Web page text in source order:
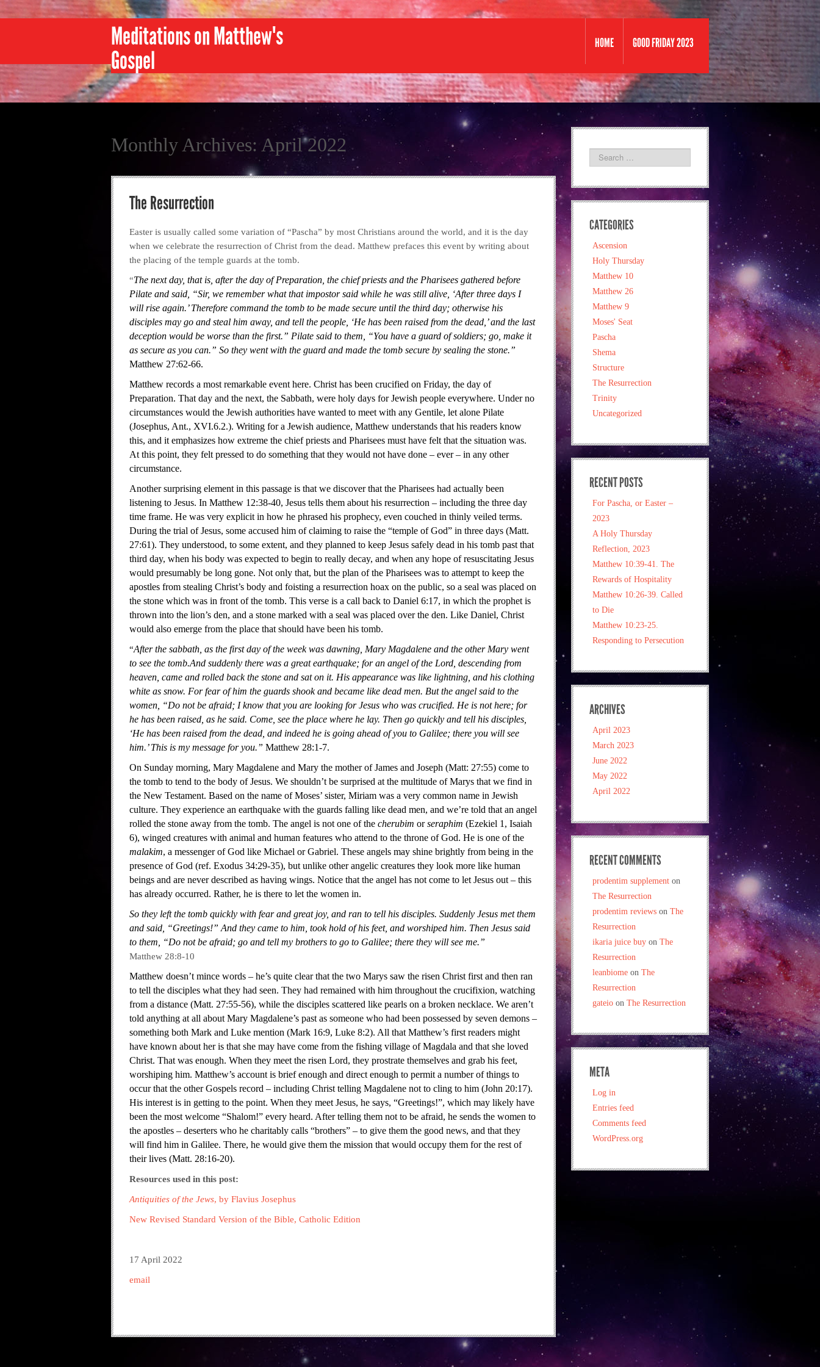
Meditations on Matthew's
Gospel
HOME GOOD FRIDAY 2023
Monthly Archives: April 2022
The Resurrection
Easter is usually called some variation of “Pascha” by most Christians around the world, and it is the day
when we celebrate the resurrection of Christ from the dead. Matthew prefaces this event by writing about
the placing of the temple guards at the tomb.
“The next day, that is, after the day of Preparation, the chief priests and the Pharisees gathered before
Pilate and said, “Sir, we remember what that impostor said while he was still alive, ‘After three days I
will rise again.’ Therefore command the tomb to be made secure until the third day; otherwise his
disciples may go and steal him away, and tell the people, ‘He has been raised from the dead,’ and the last
deception would be worse than the first.” Pilate said to them, “You have a guard of soldiers; go, make it
as secure as you can.” So they went with the guard and made the tomb secure by sealing the stone.”
Matthew 27:62-66.
Matthew records a most remarkable event here. Christ has been crucified on Friday, the day of
Preparation. That day and the next, the Sabbath, were holy days for Jewish people everywhere. Under no
circumstances would the Jewish authorities have wanted to meet with any Gentile, let alone Pilate
(Josephus, Ant., XVI.6.2.). Writing for a Jewish audience, Matthew understands that his readers know
this, and it emphasizes how extreme the chief priests and Pharisees must have felt that the situation was.
At this point, they felt pressed to do something that they would not have done – ever – in any other
circumstance.
Another surprising element in this passage is that we discover that the Pharisees had actually been
listening to Jesus. In Matthew 12:38-40, Jesus tells them about his resurrection – including the three day
time frame. He was very explicit in how he phrased his prophecy, even couched in thinly veiled terms.
During the trial of Jesus, some accused him of claiming to raise the “temple of God” in three days (Matt.
27:61). They understood, to some extent, and they planned to keep Jesus safely dead in his tomb past that
third day, when his body was expected to begin to really decay, and when any hope of resuscitating Jesus
would presumably be long gone. Not only that, but the plan of the Pharisees was to attempt to keep the
apostles from stealing Christ’s body and foisting a resurrection hoax on the public, so a seal was placed on
the stone which was in front of the tomb. This verse is a call back to Daniel 6:17, in which the prophet is
thrown into the lion’s den, and a stone marked with a seal was placed over the den. Like Daniel, Christ
would also emerge from the place that should have been his tomb.
“After the sabbath, as the first day of the week was dawning, Mary Magdalene and the other Mary went
to see the tomb.And suddenly there was a great earthquake; for an angel of the Lord, descending from
heaven, came and rolled back the stone and sat on it. His appearance was like lightning, and his clothing
white as snow. For fear of him the guards shook and became like dead men. But the angel said to the
women, “Do not be afraid; I know that you are looking for Jesus who was crucified. He is not here; for
he has been raised, as he said. Come, see the place where he lay. Then go quickly and tell his disciples,
‘He has been raised from the dead, and indeed he is going ahead of you to Galilee; there you will see
him.’ This is my message for you.” Matthew 28:1-7.
On Sunday morning, Mary Magdalene and Mary the mother of James and Joseph (Matt: 27:55) come to
the tomb to tend to the body of Jesus. We shouldn’t be surprised at the multitude of Marys that we find in
the New Testament. Based on the name of Moses’ sister, Miriam was a very common name in Jewish
culture. They experience an earthquake with the guards falling like dead men, and we’re told that an angel
rolled the stone away from the tomb. The angel is not one of the cherubim orseraphim (Ezekiel 1, Isaiah
6), winged creatures with animal and human features who attend to the throne of God. He is one of the
malakim, a messenger of God like Michael or Gabriel. These angels may shine brightly from being in the
presence of God (ref. Exodus 34:29-35), but unlike other angelic creatures they look more like human
beings and are never described as having wings. Notice that the angel has not come to let Jesus out – this
has already occurred. Rather, he is there to let the women in.
So they left the tomb quickly with fear and great joy, and ran to tell his disciples. Suddenly Jesus met them
and said, “Greetings!” And they came to him, took hold of his feet, and worshiped him. Then Jesus said
to them, “Do not be afraid; go and tell my brothers to go to Galilee; there they will see me.”
Matthew 28:8-10
Matthew doesn’t mince words – he’s quite clear that the two Marys saw the risen Christ first and then ran
to tell the disciples what they had seen. They had remained with him throughout the crucifixion, watching
from a distance (Matt. 27:55-56), while the disciples scattered like pearls on a broken necklace. We aren’t
told anything at all about Mary Magdalene’s past as someone who had been possessed by seven demons –
something both Mark and Luke mention (Mark 16:9, Luke 8:2). All that Matthew’s first readers might
have known about her is that she may have come from the fishing village of Magdala and that she loved
Christ. That was enough. When they meet the risen Lord, they prostrate themselves and grab his feet,
worshiping him. Matthew’s account is brief enough and direct enough to permit a number of things to
occur that the other Gospels record – including Christ telling Magdalene not to cling to him (John 20:17).
His interest is in getting to the point. When they meet Jesus, he says, “Greetings!”, which may likely have
been the most welcome “Shalom!” every heard. After telling them not to be afraid, he sends the women to
the apostles – deserters who he charitably calls “brothers” – to give them the good news, and that they
will find him in Galilee. There, he would give them the mission that would occupy them for the rest of
their lives (Matt. 28:16-20).
Resources used in this post:
Antiquities of the Jews, by Flavius Josephus
New Revised Standard Version of the Bible, Catholic Edition
17 April 2022
email
CATEGORIES
Ascension
Holy Thursday
Matthew 10
Matthew 26
Matthew 9
Moses' Seat
Pascha
Shema
Structure
The Resurrection
Trinity
Uncategorized
RECENT POSTS
For Pascha, or Easter –
2023
A Holy Thursday
Reflection, 2023
Matthew 10:39-41. The
Rewards of Hospitality
Matthew 10:26-39. Called
to Die
Matthew 10:23-25.
Responding to Persecution
ARCHIVES
April 2023
March 2023
June 2022
May 2022
April 2022
RECENT COMMENTS
prodentim supplementon
The Resurrection
prodentim reviewson The
Resurrection
ikaria juice buyon The
Resurrection
leanbiomeon The
Resurrection
gateioon The Resurrection
META
Log in
Entries feed
Comments feed
WordPress.org